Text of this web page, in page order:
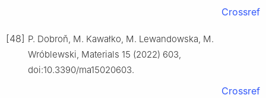
Crossref
[48] P. Dobroň, M. Kawałko, M. Lewandowska, M.
Wróblewski, Materials 15 (2022) 603,
doi:10.3390/ma15020603.
Crossref